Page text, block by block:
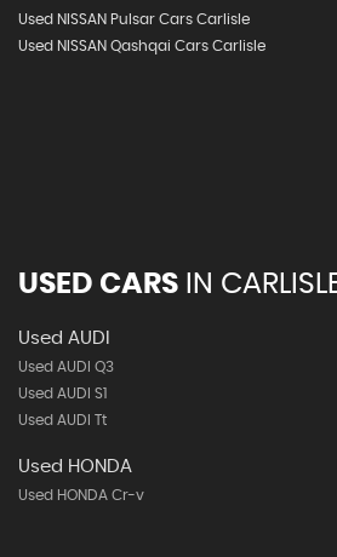
Used NISSAN Pulsar Cars Carlisle
Used NISSAN Qashqai Cars Carlisle
USED CARS IN
Used AUDI
Used AUDI Q3
Used AUDI S1
Used AUDI Tt
Used HONDA
Used HONDA Cr-v